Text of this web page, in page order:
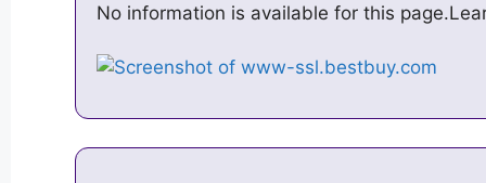
No information is available for this